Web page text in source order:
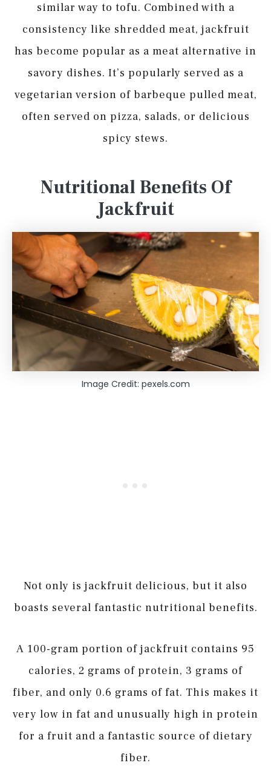
similar way to tofu. Combined with a
consistency like shredded meat, jackfruit
has become popular as a meat alternative in
savory dishes. It’s popularly served as a
vegetarian version of barbeque pulled meat,
often served on pizza, salads, or delicious
spicy stews.
Nutritional Benefits Of
Jackfruit
Image Credit: pexels.com
Not only is jackfruit delicious, but it also
boasts several fantastic nutritional benefits.
A 100-gram portion of jackfruit contains 95
calories, 2 grams of protein, 3 grams of
fiber, and only 0.6 grams of fat. This makes it
very low in fat and unusually high in protein
for a fruit and a fantastic source of dietary
fiber.